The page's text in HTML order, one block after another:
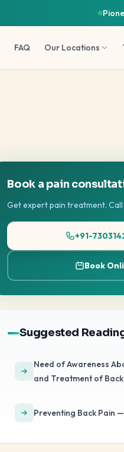
FAQ Our Locations
Book a pain
Get expert pain treatment.
+91-
Book
Suggested
Need of Awareness
and Treatment of Back
Preventing Back Pain